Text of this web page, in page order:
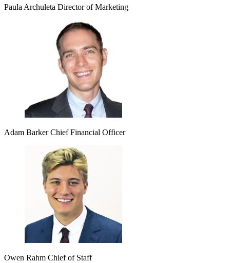
Paula Archuleta Director of Marketing
Adam BarkerChief Financial Officer
Owen Rahm Chief of Staff